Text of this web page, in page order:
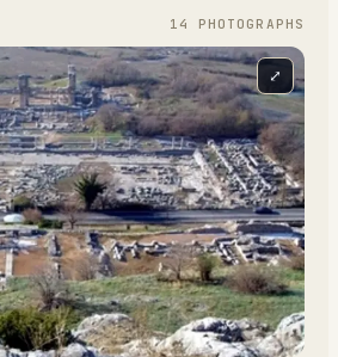
14 PHOTOGRAPH S
⤢